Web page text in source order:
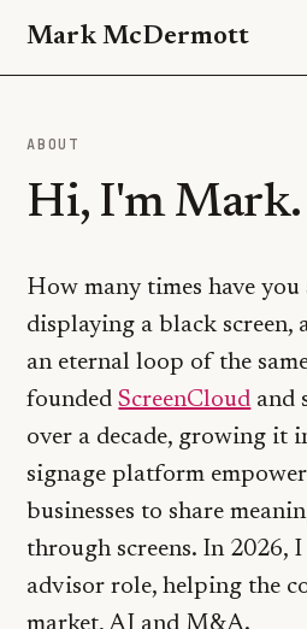
Mark McDermott
ABOUT
Hi, I'm Mark.
How many times have
displaying a black screen,
an eternal loop of the
founded ScreenCloud and
over a decade, growing it
signage platform
businesses to share
through screens. In 2026,
advisor role, helping the
market, AI and M&A.